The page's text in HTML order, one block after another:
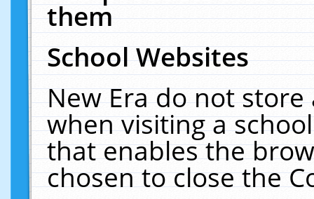
them
School Websites
New Era do not
when visiting a
that enables the
chosen to close the